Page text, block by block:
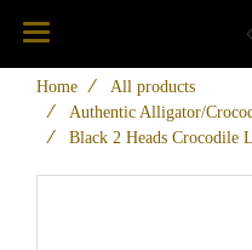
Home
All products
Authentic Alligator/
Black 2 Heads Crocodile